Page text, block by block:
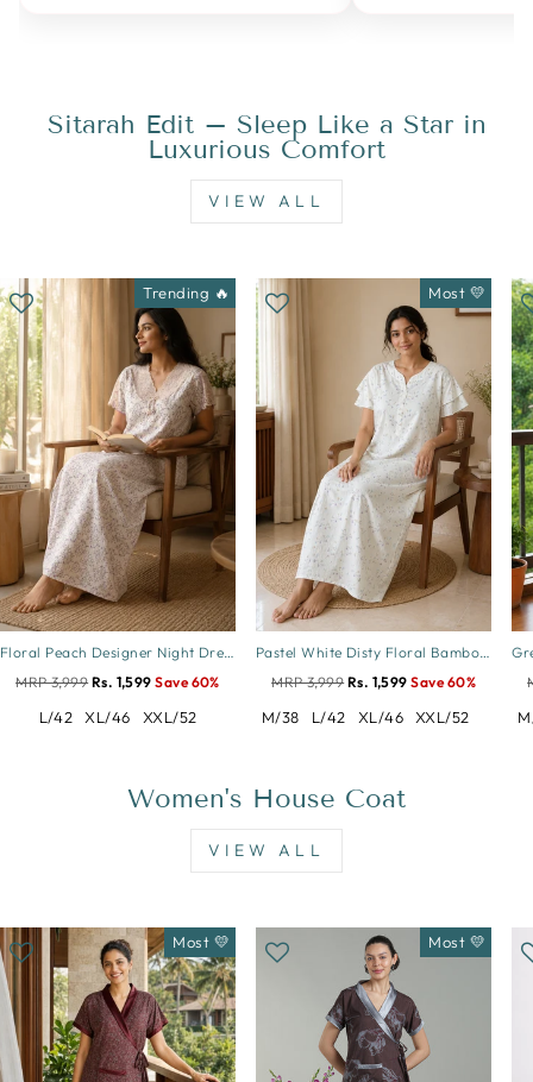
Sitarah Edit – Sleep Like a Star in
Luxurious Comfort
VIEW ALL
Trending 🔥
Floral Peach Designer Night Dress in Crush Cotton
MRP 3,999Rs. 1,599 Save 60%
L/42 XL/46 XXL/52
Most 💛
Pastel White Disty Floral Bamboo Feel Crush Cotton Nighty
MRP 3,999Rs. 1,599 Save 60%
M/38 L/42 XL/46 XXL/52
Women's House Coat
VIEW ALL
Most 💛 Most 💛